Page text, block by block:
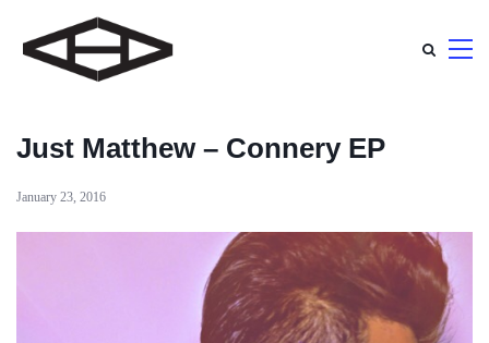
Just Matthew – Connery EP
January 23, 2016